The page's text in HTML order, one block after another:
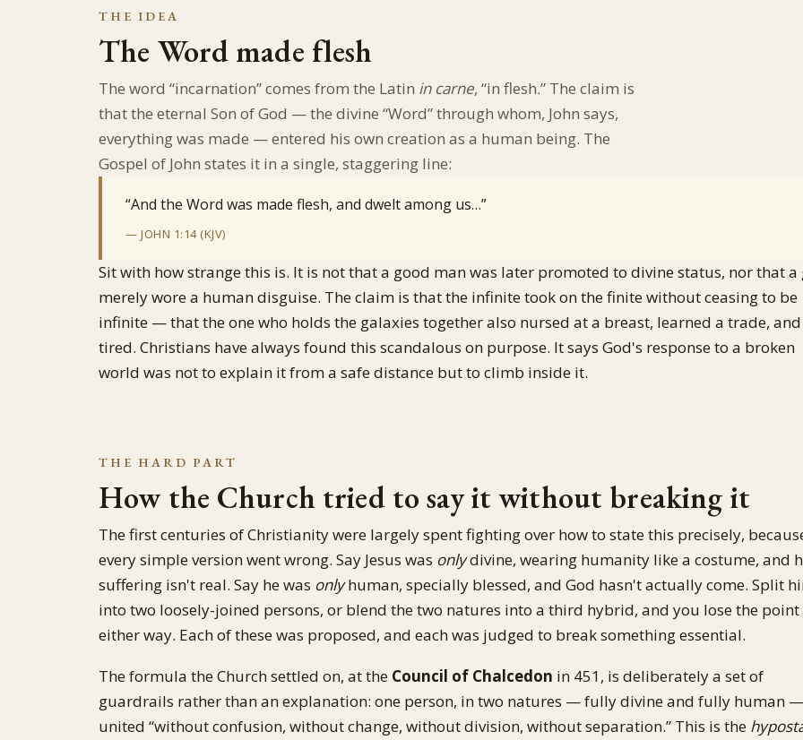
THE IDEA
The Word made flesh
The word “incarnation” comes from the Latin in carne, “in flesh.” The claim is
that the eternal Son of God — the divine “Word” through whom, John says,
everything was made — entered his own creation as a human being. The
Gospel of John states it in a single, staggering line:
“And the Word was made flesh, and dwelt among us…”
— JOHN 1:14 (KJV)
Sit with how strange this is. It is not that a good man was later promoted to divine status, nor that a
merely wore a human disguise. The claim is that the infinite took on the finite without ceasing to be
infinite — that the one who holds the galaxies together also nursed at a breast, learned a trade,
tired. Christians have always found this scandalous on purpose. It says God's response to a broken
world was not to explain it from a safe distance but to climb inside it.
THE HARD PART
How the Church tried to say it without breaking it
The first centuries of Christianity were largely spent fighting over how to state this precisely,
every simple version went wrong. Say Jesus was onlydivine, wearing humanity like a costume, and
suffering isn't real. Say he was onlyhuman, specially blessed, and God hasn't actually come. Split
into two loosely-joined persons, or blend the two natures into a third hybrid, and you lose the point
either way. Each of these was proposed, and each was judged to break something essential.
The formula the Church settled on, at the Council of Chalcedon in 451, is deliberately a set of
guardrails rather than an explanation: one person, in two natures — fully divine and fully human —
united “without confusion, without change, without division, without separation.” This is the